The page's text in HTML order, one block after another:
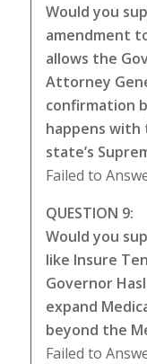
Would you
amendment
allows the
Attorney
confirmation
happens
state’s
Failed to
QUESTION 9:
Would you
like Insure
Governor
expand
beyond the
Failed to